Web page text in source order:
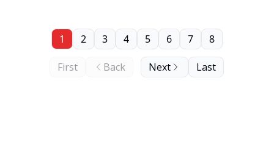
First Back
1 2 3 4 5 6 7 8
Next Last